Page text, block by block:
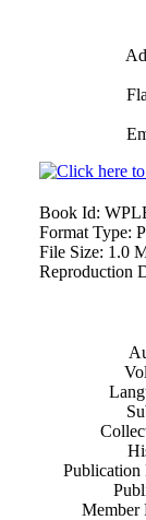
Book Id:
Format Type:
File Size: 1.0
Reproduction
Publication
Member